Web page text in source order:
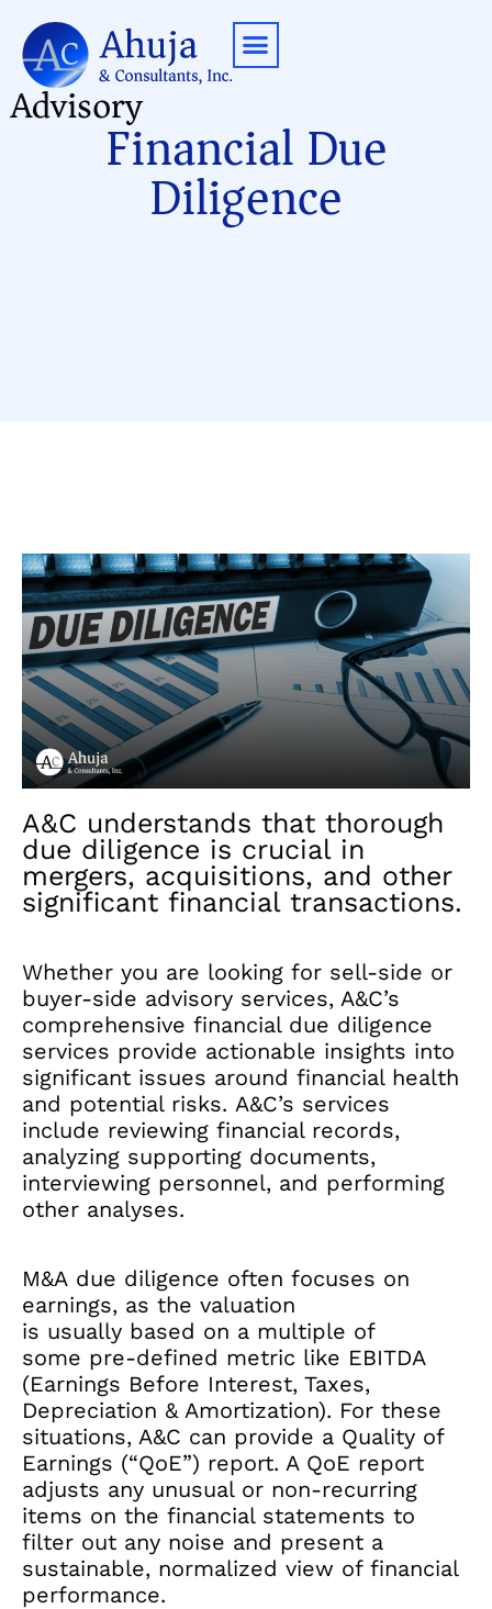
AdvisoryFinancial Due
Diligence
A&C understands that thorough
due diligence is crucial in
mergers, acquisitions, and other
significant financial transactions.
Whether you are looking for sell-side or
buyer-side advisory services, A&C’s
comprehensive financial due diligence
services provide actionable insights into
significant issues around financial health
and potential risks. A&C’s services
include reviewing financial records,
analyzing supporting documents,
interviewing personnel, and performing
other analyses.
M&A due diligence often focuses on
earnings, as the valuation
is usually based on a multiple of
some pre-defined metric like EBITDA
(Earnings Before Interest, Taxes,
Depreciation & Amortization). For these
situations, A&C can provide a Quality of
Earnings (“QoE”) report. A QoE report
adjusts any unusual or non-recurring
items on the financial statements to
filter out any noise and present a
sustainable, normalized view of financial
performance.